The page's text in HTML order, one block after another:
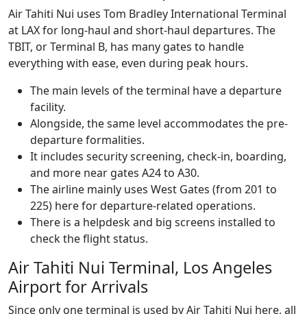
Air Tahiti Nui uses Tom Bradley International Terminal
at LAX for long-haul and short-haul departures. The
TBIT, or Terminal B, has many gates to handle
everything with ease, even during peak hours.
The main levels of the terminal have a departure
facility.
Alongside, the same level accommodates the pre-
departure formalities.
It includes security screening, check-in, boarding,
and more near gates A24 to A30.
The airline mainly uses West Gates (from 201 to
225) here for departure-related operations.
There is a helpdesk and big screens installed to
check the flight status.
Air Tahiti Nui Terminal, Los Angeles
Airport for Arrivals
Since only one terminal is used by Air Tahiti Nui here, all